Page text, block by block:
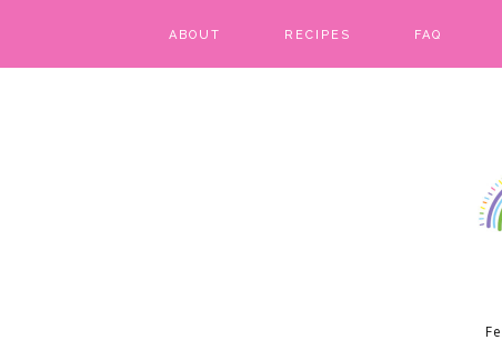
ABOUT RECIPES FAQ